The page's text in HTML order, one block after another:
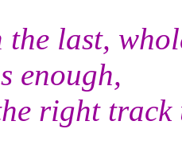
last,
enough,
right